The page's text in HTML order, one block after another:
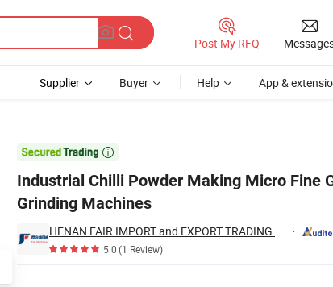
Post My RFQ
Supplier Buyer Help App &

Industrial Chilli Powder Making Micro Fine
Grinding Machines
HENAN FAIR IMPORT and EXPORT TRADING CO., LTD.
5.0(1 Review)